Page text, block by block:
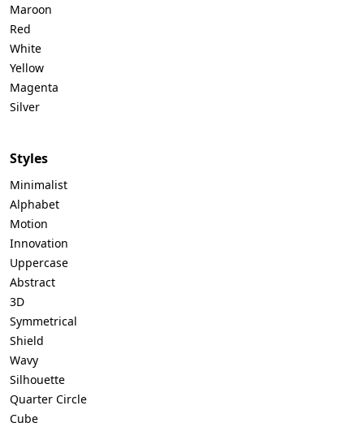
Maroon
Red
White
Yellow
Magenta
Silver
Styles
Minimalist
Alphabet
Motion
Innovation
Uppercase
Abstract
3D
Symmetrical
Shield
Wavy
Silhouette
Quarter Circle
Cube